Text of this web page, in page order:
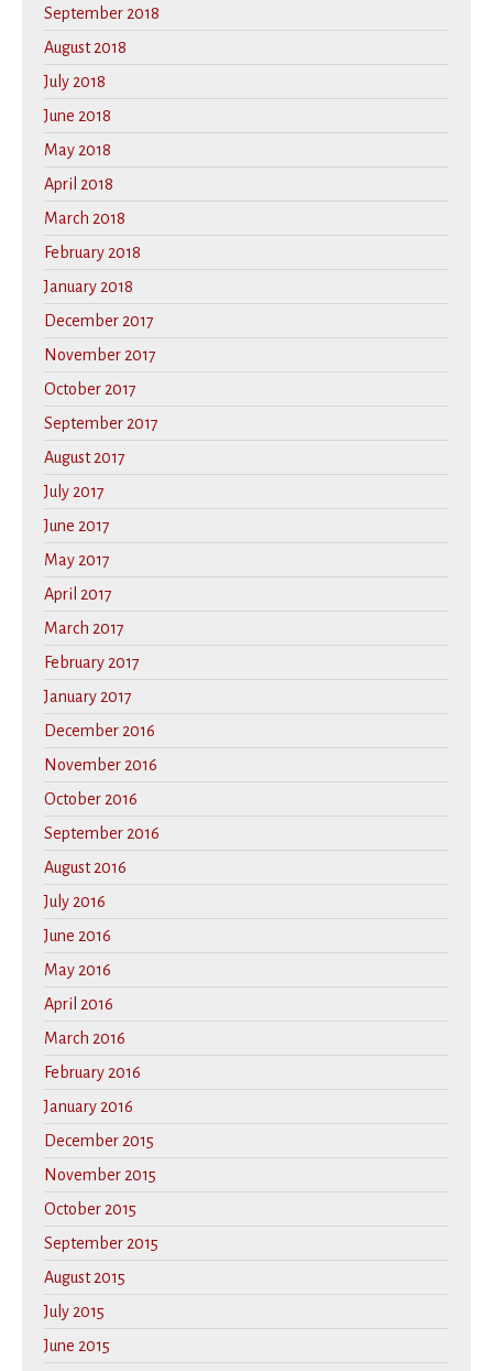
September 2018
August 2018
July 2018
June 2018
May 2018
April 2018
March 2018
February 2018
January 2018
December 2017
November 2017
October 2017
September 2017
August 2017
July 2017
June 2017
May 2017
April 2017
March 2017
February 2017
January 2017
December 2016
November 2016
October 2016
September 2016
August 2016
July 2016
June 2016
May 2016
April 2016
March 2016
February 2016
January 2016
December 2015
November 2015
October 2015
September 2015
August 2015
July 2015
June 2015